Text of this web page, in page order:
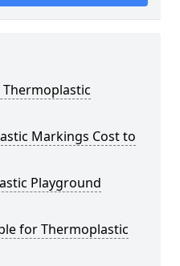
Markings Cost to
Playground
for Thermoplastic